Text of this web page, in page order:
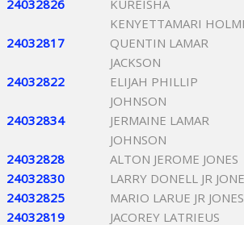
24032826
KUREISHA
KENYETTAMARI
24032817
QUENTIN LAMAR
JACKSON
24032822
ELIJAH PHILLIP
JOHNSON
24032834
JERMAINE LAMAR
JOHNSON
24032828 ALTON JEROME JONES
24032830
LARRY DONELL JR
24032825
MARIO LARUE JR JONES
24032819
JACOREY LATRIEUS